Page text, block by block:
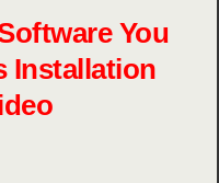
You
Installation